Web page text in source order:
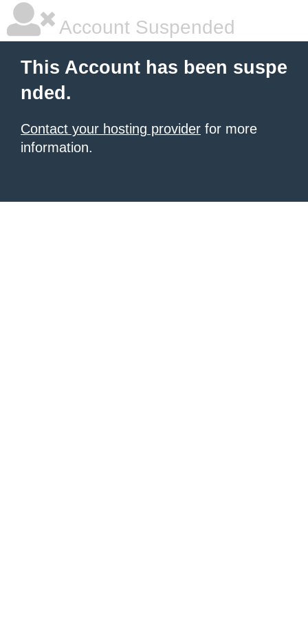
Account Suspended
This Account has been suspe
nded.
Contact your hosting provider for more
information.